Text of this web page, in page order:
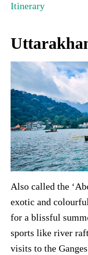
Itinerary
Also called the
exotic and
for a blissful
sports like river
visits to the